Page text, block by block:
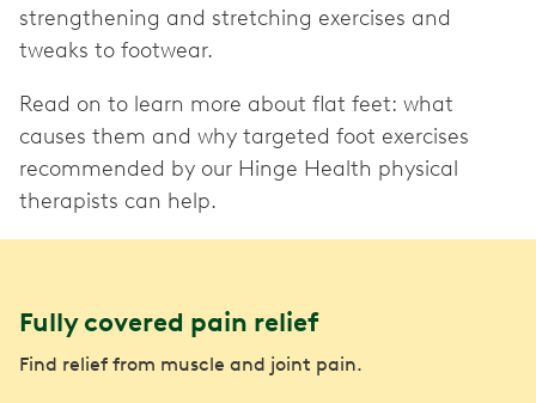
strengthening and stretching exercises and
tweaks to footwear.
Read on to learn more about flat feet: what
causes them and why targeted foot exercises
recommended by our Hinge Health physical
therapists can help.
Fully covered pain relief
Find relief from muscle and joint pain.